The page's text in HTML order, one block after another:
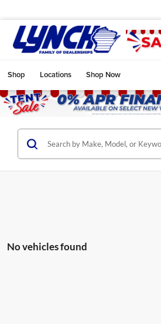
Shop Locations Shop Now
No vehicles found